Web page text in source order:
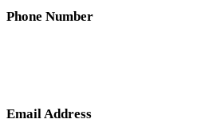
Phone Number
Email Address